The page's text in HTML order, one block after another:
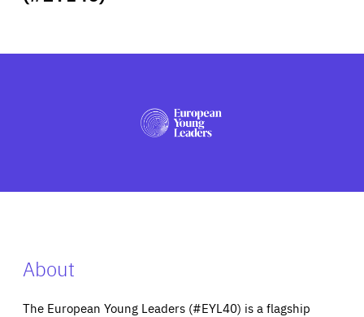
PRESS
About
The European Young Leaders (#EYL40) is a flagship